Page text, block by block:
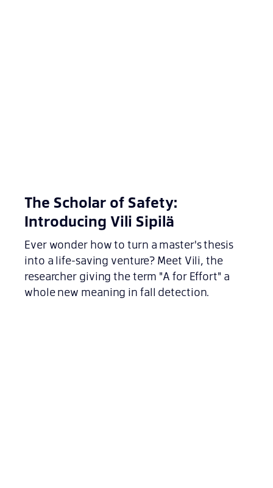
The Scholar of Safety:
Introducing Vili Sipilä
Ever wonder how to turn a master's thesis
into a life-saving venture? Meet Vili, the
researcher giving the term "A for Effort" a
whole new meaning in fall detection.